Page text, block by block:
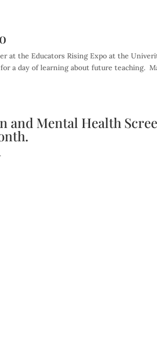
at the Educators Rising Expo at the
a day of learning about future teaching.
and Mental Health